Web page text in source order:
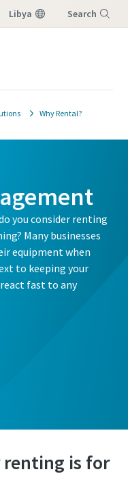
Libya Search
Why Rental?
you consider renting
Many businesses
equipment when
to keeping your
fast to any
is for